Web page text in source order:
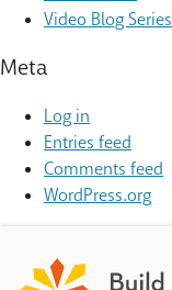
Video Blog Series
Meta
Log in
Entries feed
Comments feed
WordPress.org